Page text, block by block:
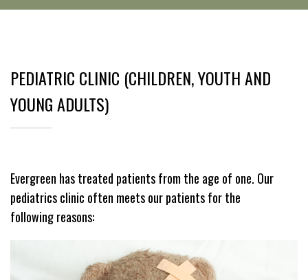
PEDIATRIC CLINIC (CHILDREN, YOUTH AND
YOUNG ADULTS)
Evergreen has treated patients from the age of one. Our
pediatrics clinic often meets our patients for the
following reasons: